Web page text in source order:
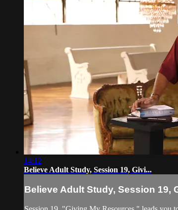
14:12
Believe Adult Study, Session 19, Givi...
Believe Adult Study, Session 19,